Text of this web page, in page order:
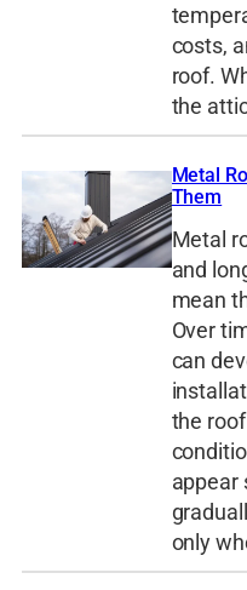
costs,
roof.
the
Metal
Them
Metal
and
mean
Over
can
the
appear
only